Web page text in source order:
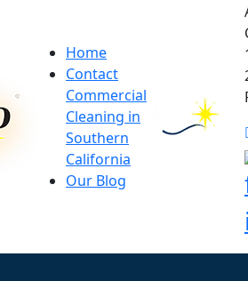
Home
Contact
Commercial
Cleaning in
Southern
California
Our Blog